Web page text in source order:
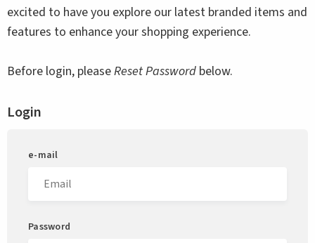
excited to have you explore our latest branded items and
features to enhance your shopping experience.
Before login, pleaseReset Password below.
Login
e-mail
Password